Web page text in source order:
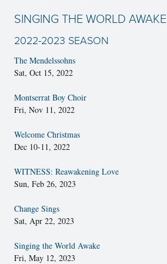
SINGING THE WORLD AWAKE
2022-2023 SEASON
The Mendelssohns
Sat, Oct 15, 2022
Montserrat Boy Choir
Fri, Nov 11, 2022
Welcome Christmas
Dec 10-11, 2022
WITNESS: Reawakening Love
Sun, Feb 26, 2023
Change Sings
Sat, Apr 22, 2023
Singing the World Awake
Fri, May 12, 2023